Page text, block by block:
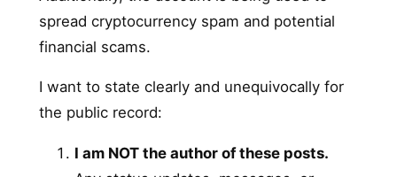
spread cryptocurrency spam and potential
financial scams.
I want to state clearly and unequivocally for
the public record:
I am NOT the author of these posts.